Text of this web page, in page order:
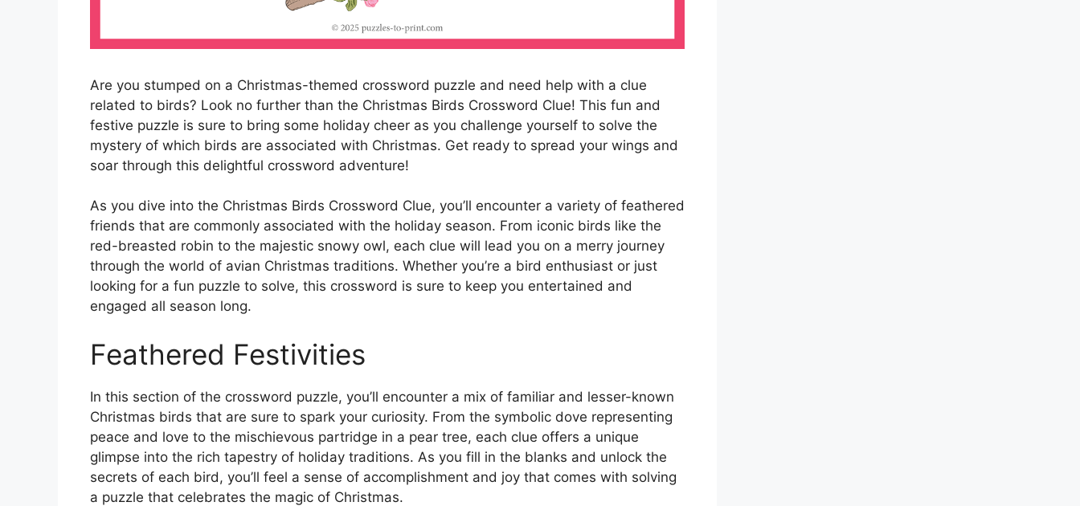
Are you stumped on a Christmas-themed crossword puzzle and need help with a clue
related to birds? Look no further than the Christmas Birds Crossword Clue! This fun and
festive puzzle is sure to bring some holiday cheer as you challenge yourself to solve the
mystery of which birds are associated with Christmas. Get ready to spread your wings and
soar through this delightful crossword adventure!
As you dive into the Christmas Birds Crossword Clue, you’ll encounter a variety of feathered
friends that are commonly associated with the holiday season. From iconic birds like the
red-breasted robin to the majestic snowy owl, each clue will lead you on a merry journey
through the world of avian Christmas traditions. Whether you’re a bird enthusiast or just
looking for a fun puzzle to solve, this crossword is sure to keep you entertained and
engaged all season long.
Feathered Festivities
In this section of the crossword puzzle, you’ll encounter a mix of familiar and lesser-known
Christmas birds that are sure to spark your curiosity. From the symbolic dove representing
peace and love to the mischievous partridge in a pear tree, each clue offers a unique
glimpse into the rich tapestry of holiday traditions. As you fill in the blanks and unlock the
secrets of each bird, you’ll feel a sense of accomplishment and joy that comes with solving
a puzzle that celebrates the magic of Christmas.